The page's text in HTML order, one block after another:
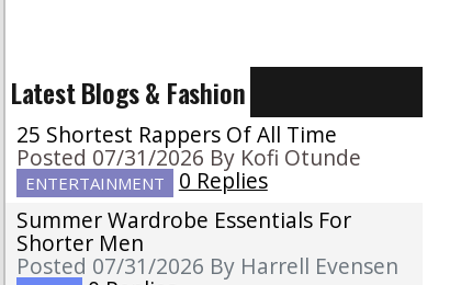
Latest Blogs & Fashion
25 Shortest Rappers Of All Time
Posted 07/31/2026 By Kofi Otunde
ENTERTAINMENT
0 Replies
Summer Wardrobe Essentials For
Shorter Men
Posted 07/31/2026 By Harrell Evensen